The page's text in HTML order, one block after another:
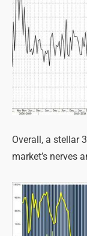
Overall, a stellar
market’s nerves